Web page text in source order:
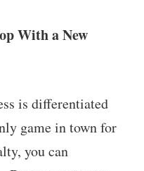
With a New
is differentiated
game in town for
you can